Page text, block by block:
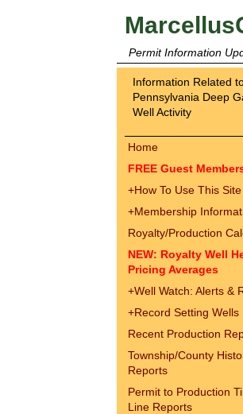
Permit Information
Information Related
Pennsylvania Deep
Well Activity
Home
FREE Guest
+How To Use This Site
+Membership
Royalty/Production
NEW: Royalty Well
Pricing Averages
+Well Watch: Alerts &
+Record Setting Wells
Recent Production
Township/County
Reports
Permit to Production
Line Reports